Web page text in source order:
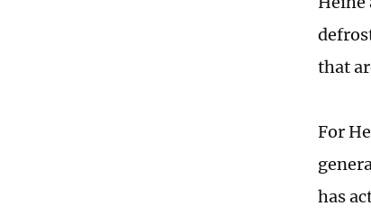
that
For
has